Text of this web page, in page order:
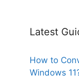
Latest
How to
Windows